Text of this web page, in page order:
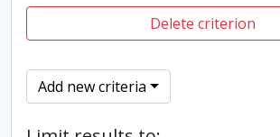
Delete criterion
Add new criteria